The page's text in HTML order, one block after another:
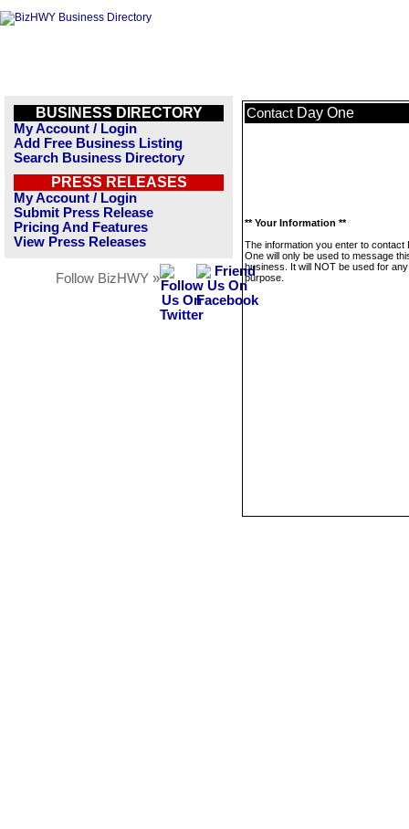
BUSINESS DIRECTORY
My Account / Login
Add Free Business Listing
Search Business Directory
PRESS RELEASES
My Account / Login
Submit Press Release
Pricing And Features
View Press Releases
Follow BizHWY »
Contact Day One
** Your Information **
The information you enter to contact
One will only be used to message
business. It will NOT be used for
purpose.